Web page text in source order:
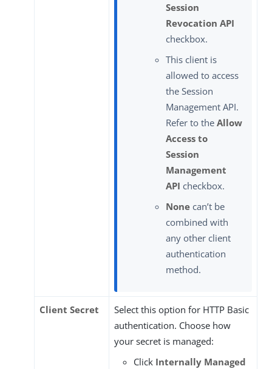
Session
Revocation API
checkbox.
This client is
allowed to access
the Session
Management API.
Refer to the Allow
Access to
Session
Management
API checkbox.
None can’t be
combined with
any other client
authentication
method.
Client Secret
Select this option for HTTP Basic
authentication. Choose how
your secret is managed:
Click Internally Managed